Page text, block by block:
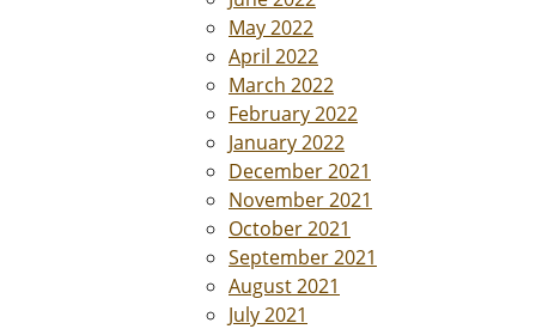
May 2022
April 2022
March 2022
February 2022
January 2022
December 2021
November 2021
October 2021
September 2021
August 2021
July 2021